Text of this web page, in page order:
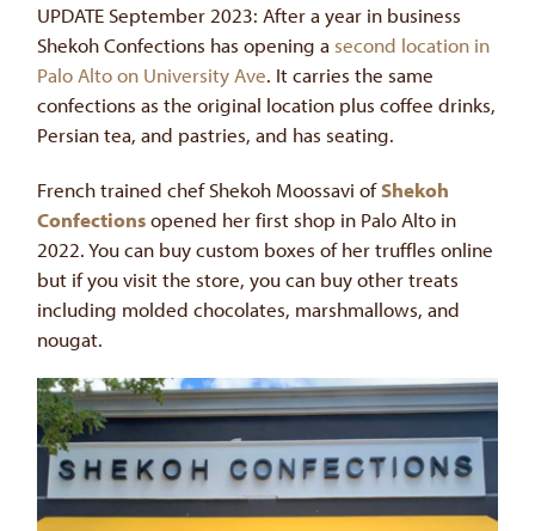
UPDATE September 2023: After a year in business
Shekoh Confections has opening a second location in
Palo Alto on University Ave. It carries the same
confections as the original location plus coffee drinks,
Persian tea, and pastries, and has seating.
French trained chef Shekoh Moossavi ofShekoh
Confectionsopened her first shop in Palo Alto in
2022. You can buy custom boxes of her truffles online
but if you visit the store, you can buy other treats
including molded chocolates, marshmallows, and
nougat.